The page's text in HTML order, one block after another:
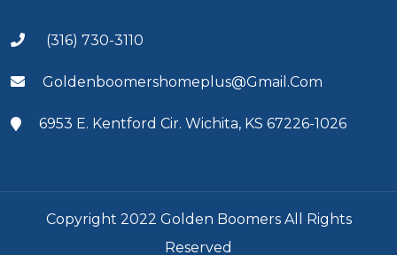
(316) 730-3110
Goldenboomershomeplus@gmail.com
6953 E. Kentford Cir. Wichita, KS 67226-1026
Copyright 2022 Golden Boomers All Rights
Reserved